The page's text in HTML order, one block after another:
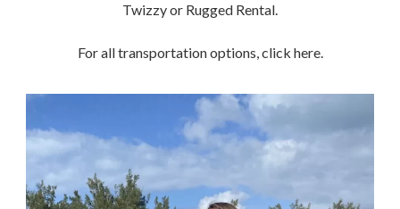
Twizzy or Rugged Rental.
For all transportation options, click here.